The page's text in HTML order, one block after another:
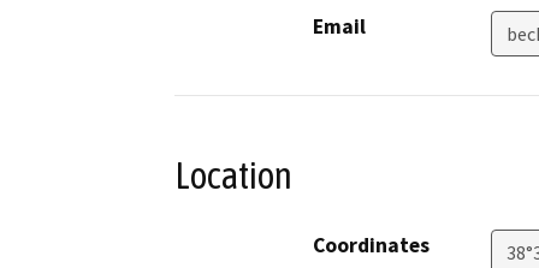
Email
Location
Coordinates